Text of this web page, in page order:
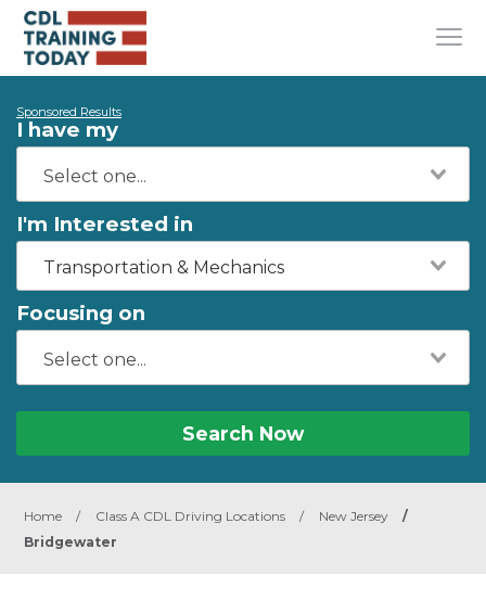
Sponsored Results
I have my
I'm Interested in
Transportation & Mechanics
Focusing on
Search Now
Home / Class A CDL Driving Locations / New Jersey
/
Bridgewater